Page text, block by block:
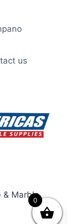
us
& Marble
0